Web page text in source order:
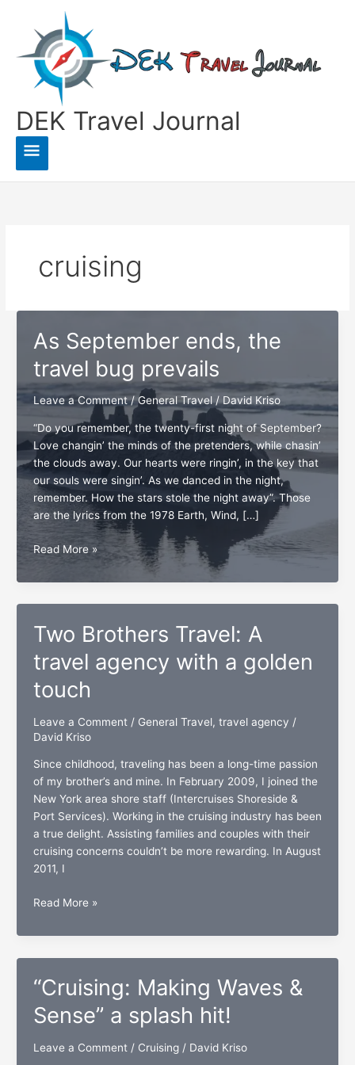
content
DEK Travel Journal
Main
Menu
cruising
As September ends, the
travel bug prevails
Leave a Comment /General Travel/David Kriso
“Do you remember, the twenty-first night of September?
Love changin’ the minds of the pretenders, while chasin’
the clouds away. Our hearts were ringin’, in the key that
our souls were singin’. As we danced in the night,
remember. How the stars stole the night away”. Those
are the lyrics from the 1978 Earth, Wind, […]
As
ends,
bug
prevails
Read More »
Two Brothers Travel: A
travel agency with a golden
touch
Leave a Comment / General Travel, travel agency /
David Kriso
Since childhood, traveling has been a long-time passion
of my brother’s and mine. In February 2009, I joined the
New York area shore staff (Intercruises Shoreside &
Port Services). Working in the cruising industry has been
a true delight. Assisting families and couples with their
cruising concerns couldn’t be more rewarding. In August
2011, I
Two
Travel:
agency
with
a
golden
Read More »
“Cruising: Making Waves &
Sense” a splash hit!
Leave a Comment / Cruising/ David Kriso